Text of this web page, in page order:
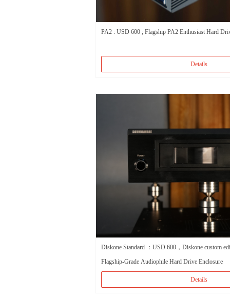
PA2 : USD 600 ; Flagship PA2 Enthusiast Hard
Details
Diskone Standard ：USD 600，Diskone custom
Flagship-Grade Audiophile Hard Drive Enclosure
Details